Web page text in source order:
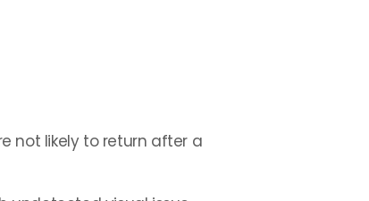
not likely to return after a